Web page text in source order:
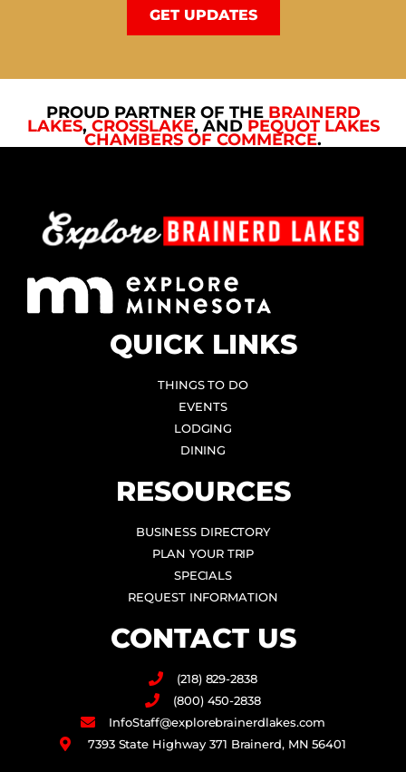
GET UPDATES
PROUD PARTNER OF THE BRAINERD
LAKES,CROSSLAKE, AND PEQUOT LAKES
CHAMBERS OF COMMERCE.
QUICK LINKS
THINGS TO DO
EVENTS
LODGING
DINING
RESOURCES
BUSINESS DIRECTORY
PLAN YOUR TRIP
SPECIALS
REQUEST INFORMATION
CONTACT US
(218) 829-2838
(800) 450-2838
InfoStaff@explorebrainerdlakes.com
7393 State Highway 371 Brainerd, MN 56401